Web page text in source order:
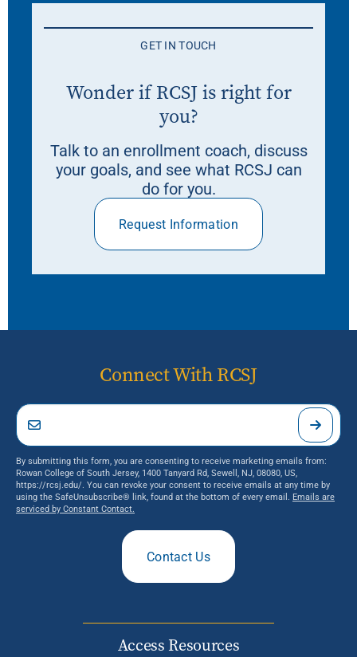
GET IN TOUCH
Wonder if RCSJ is right for
you?
Talk to an enrollment coach, discuss
your goals, and see what RCSJ can
do for you.
Request Information
Connect With RCSJ
By submitting this form, you are consenting to receive marketing emails from:
Rowan College of South Jersey, 1400 Tanyard Rd, Sewell, NJ, 08080, US,
https://rcsj.edu/. You can revoke your consent to receive emails at any time by
using the SafeUnsubscribe® link, found at the bottom of every email. Emails are
serviced by Constant Contact.
Contact Us
Access Resources